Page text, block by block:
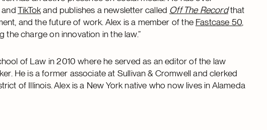
, andTikTokand publishes a newsletter called Off The Recordthat
and the future of work. Alex is a member of the Fastcase 50
the charge on innovation in the law.”
of Law in 2010 where he served as an editor of the law
He is a former associate at Sullivan & Cromwell and clerked
of Illinois. Alex is a New York native who now lives in Alameda